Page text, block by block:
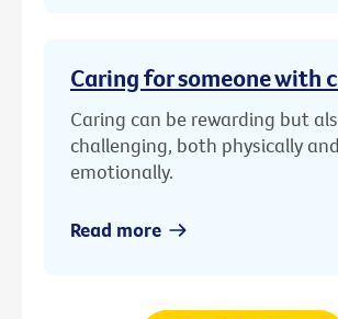
Caring for someone with
Caring can be rewarding but
challenging, both physically and
emotionally.
Read more